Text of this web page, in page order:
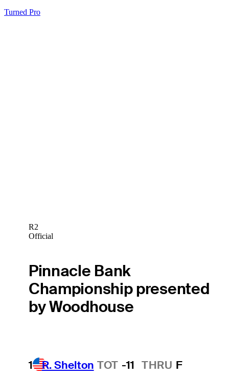
Turned Pro
R2
Official
Pinnacle Bank
Championship presented
by Woodhouse
1 R. Shelton TOT -11 THRU F